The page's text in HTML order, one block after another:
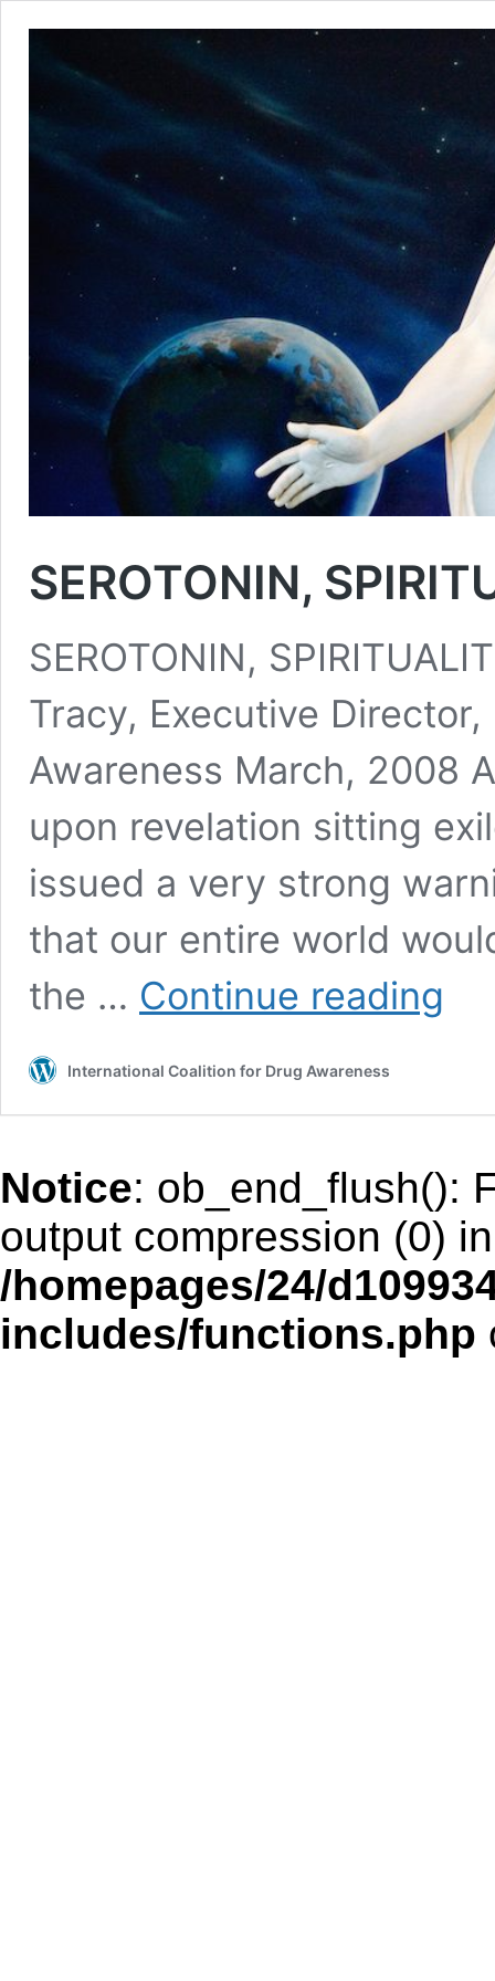
SEROTONIN,
SEROTONIN,
Tracy, Executive
Awareness March, 2008
upon revelation sitting
issued a very strong
that our entire world
the … Continue reading
International Coalition for Drug Awareness
Notice: ob_end_flush():
output compression (0) in
/homepages/24/
includes/functions.php